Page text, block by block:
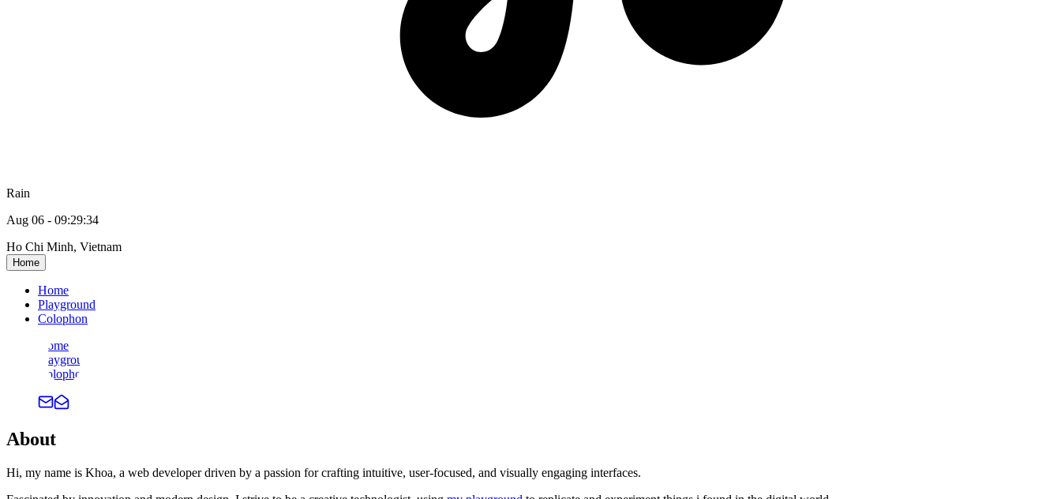
Rain
Aug 06 - 09:29:35
Ho Chi Minh, Vietnam
Home
Home
Playground
Colophon
Home
Playground
Colophon
About
Hi, my name is Khoa, a web developer driven by a passion for crafting intuitive, user-focused, and visually engaging interfaces.